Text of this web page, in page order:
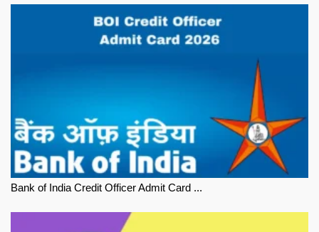
Bank of India Credit Officer Admit Card ...